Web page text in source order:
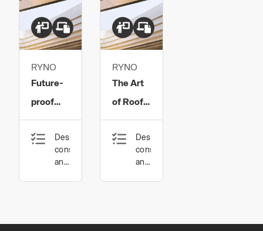
RYNO
Future-
proof
Construction:
Specify
the right
Design,
construction
and
RYNO
The Art
of Roof
Terrace
Specification​
Design,
construction
and